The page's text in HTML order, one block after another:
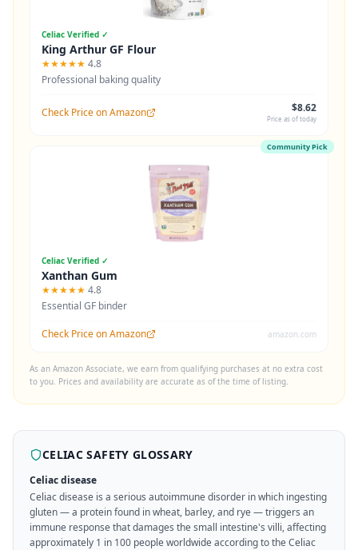
Celiac Verified ✓
King Arthur GF Flour
★★★★★ 4.8
Professional baking quality
Check Price on Amazon $8.62
Price as of today
Community Pick
Celiac Verified ✓
Xanthan Gum
★★★★★ 4.8
Essential GF binder
Check Price on Amazon amazon.com
As an Amazon Associate, we earn from qualifying purchases at no extra cost
to you. Prices and availability are accurate as of the time of listing.
CELIAC SAFETY GLOSSARY
Celiac disease
Celiac disease is a serious autoimmune disorder in which ingesting
gluten — a protein found in wheat, barley, and rye — triggers an
immune response that damages the small intestine's villi, affecting
approximately 1 in 100 people worldwide according to the Celiac